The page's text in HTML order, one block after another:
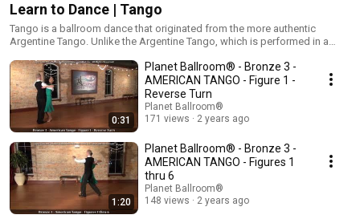
Learn to Dance | Tango
Tango is a ballroom dance that originated from the more authentic
Argentine Tango. Unlike the Argentine Tango, which is performed in a
much like the Waltz and Foxtrot. Tango is dramatic yet beautiful! The
International Tango is danced in closed dance position, while the
American Tango changes between closed dance position and open hand
holds.
0:31
Planet Ballroom® - Bronze 3 -
AMERICAN TANGO - Figure 1 -
Reverse Turn
Planet Ballroom®
171 views
2 years ago
1:20
Planet Ballroom® - Bronze 3 -
AMERICAN TANGO - Figures 1
thru 6
Planet Ballroom®
148 views
2 years ago